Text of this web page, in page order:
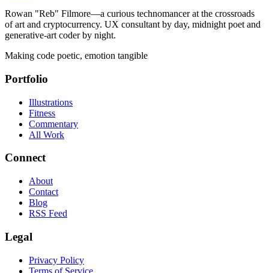
Rowan "Reb" Filmore—a curious technomancer at the crossroads
of art and cryptocurrency. UX consultant by day, midnight poet and
generative-art coder by night.
Making code poetic, emotion tangible
Portfolio
Illustrations
Fitness
Commentary
All Work
Connect
About
Contact
Blog
RSS Feed
Legal
Privacy Policy
Terms of Service